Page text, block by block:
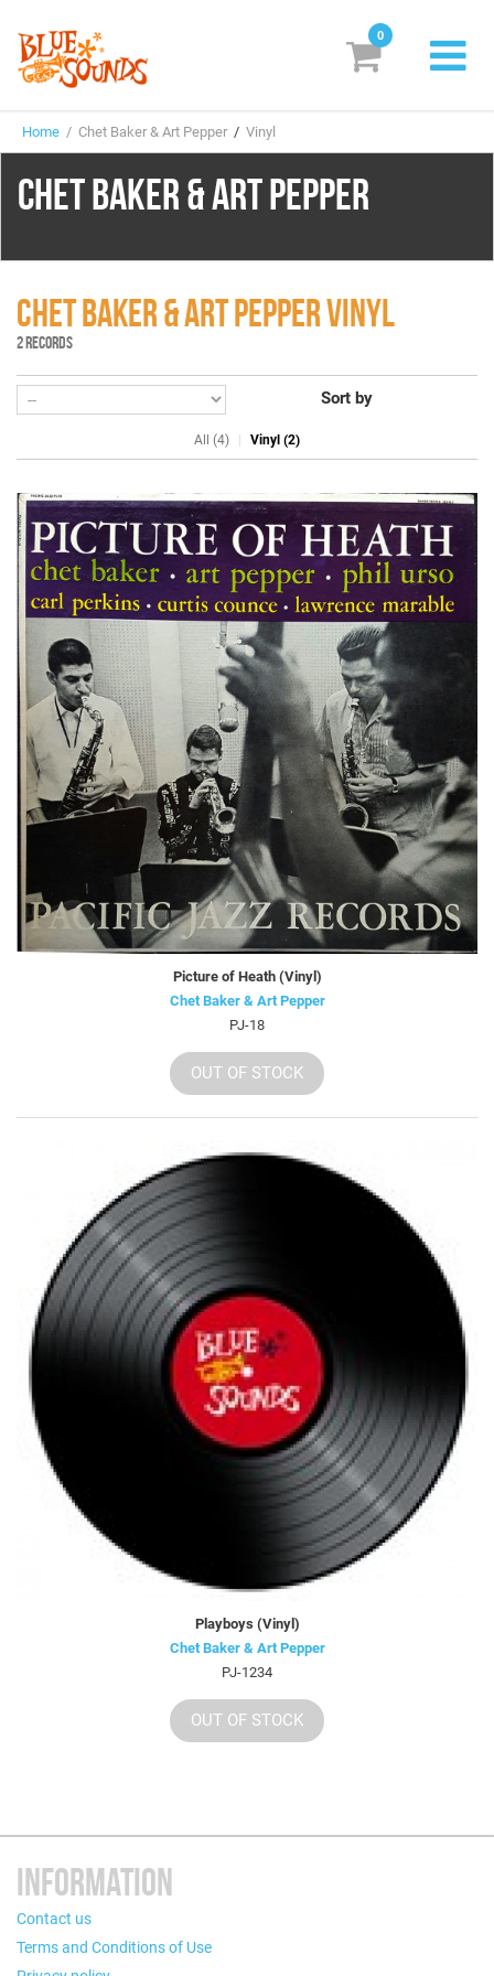
Labels
Suggestions
Vinyl
Search
0
Home / Chet Baker & Art Pepper / Vinyl
CHET BAKER & ART PEPPER
CHET BAKER & ART PEPPER VINYL
2 RECORDS
Sort by
All (4) Vinyl (2)
Picture of Heath (Vinyl)
Chet Baker & Art Pepper
PJ-18
OUT OF STOCK
Playboys (Vinyl)
Chet Baker & Art Pepper
PJ-1234
OUT OF STOCK
INFORMATION
Contact us
Terms and Conditions of Use